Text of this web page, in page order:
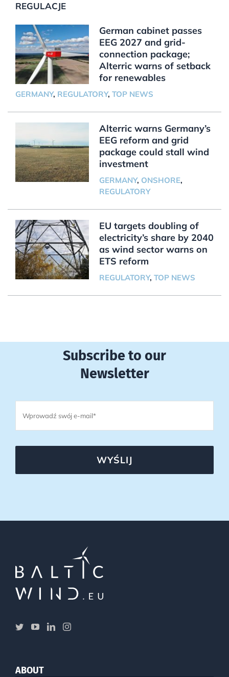
REGULACJE
German cabinet passes
EEG 2027 and grid-
connection package;
Alterric warns of setback
for renewables
GERMANY, REGULATORY, TOP NEWS
Alterric warns Germany’s
EEG reform and grid
package could stall wind
investment
GERMANY, ONSHORE,
REGULATORY
EU targets doubling of
electricity’s share by 2040
as wind sector warns on
ETS reform
REGULATORY, TOP NEWS
Subscribe to our
Newsletter
WYŚLIJ
ABOUT